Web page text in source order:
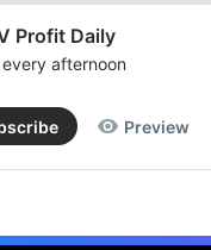
Profit Daily
afternoon
Preview